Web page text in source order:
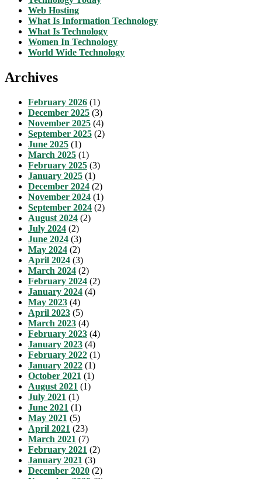
Web Hosting
What Is Information Technology
What Is Technology
Women In Technology
World Wide Technology
Archives
February 2026 (1)
December 2025 (3)
November 2025 (4)
September 2025 (2)
June 2025 (1)
March 2025 (1)
February 2025 (3)
January 2025 (1)
December 2024 (2)
November 2024 (1)
September 2024 (2)
August 2024 (2)
July 2024 (2)
June 2024 (3)
May 2024 (2)
April 2024 (3)
March 2024 (2)
February 2024 (2)
January 2024 (4)
May 2023 (4)
April 2023 (5)
March 2023 (4)
February 2023 (4)
January 2023 (4)
February 2022 (1)
January 2022 (1)
October 2021 (1)
August 2021 (1)
July 2021 (1)
June 2021 (1)
May 2021 (5)
April 2021 (23)
March 2021 (7)
February 2021 (2)
January 2021 (3)
December 2020 (2)